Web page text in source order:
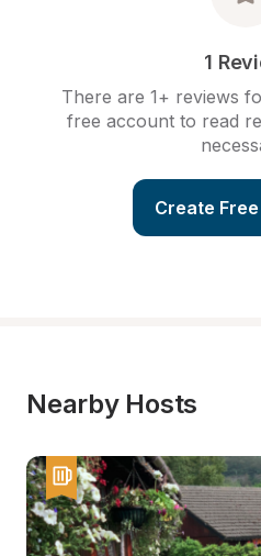
1
There are 1+ reviews
free account to read
Create
Nearby Hosts